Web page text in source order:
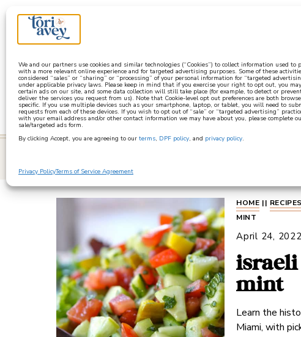
We and our partners use cookies and similar technologies (“Cookies”) to collect information used to
with a more relevant online experience and for targeted advertising purposes. Some of these
considered “sales” or “sharing” or “processing” of your personal information for “targeted
under applicable privacy laws. Please keep in mind that if you exercise your right to opt out, you
certain ads on our site, and some data collection will still take place (for example, to detect or
deliver the services you request from us). Note that Cookie-level opt out preferences are both
specific. If you use multiple devices such as your smartphone, laptop, or tablet, you will need to
requests from each of these devices. If you wish to opt out of “sale” or “targeted advertising”
with your email address and/or other contact information we may have about you, please complete
sale/targeted ads form.
By clicking Accept, you are agreeing to our terms, DPF policy, and privacy policy.
Privacy PolicyTerms of Service Agreement
about
learn
HOME || RECIPES
MINT
April 24, 2022
mint
Learn the
Miami, with